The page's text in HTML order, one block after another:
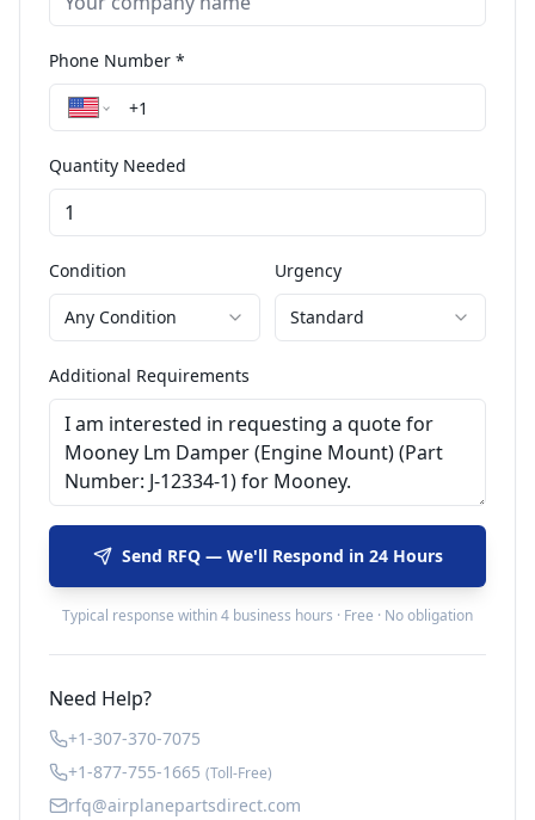
Phone Number *
Quantity Needed
Condition
Any Condition
Urgency
Standard
Additional Requirements
Send RFQ — We'll Respond in 24 Hours
Typical response within 4 business hours · Free · No obligation
Need Help?
+1-307-370-7075
+1-877-755-1665 (Toll-Free)
rfq@airplanepartsdirect.com